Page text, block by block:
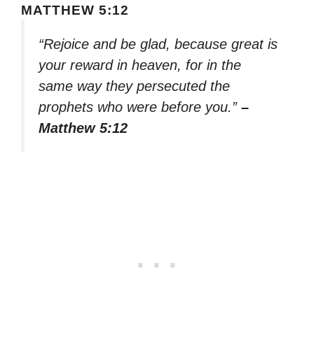
MATTHEW 5:12
“Rejoice and be glad, because great is
your reward in heaven, for in the
same way they persecuted the
prophets who were before you.” –
Matthew 5:12